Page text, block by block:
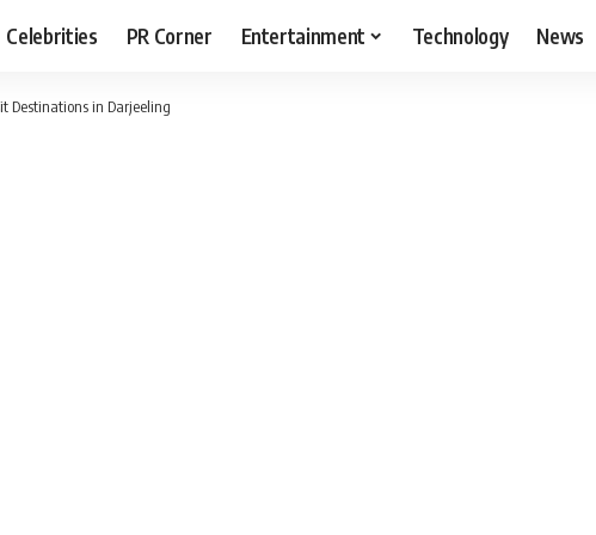
Celebrities PR Corner Entertainment Technology News
Destinations in Darjeeling